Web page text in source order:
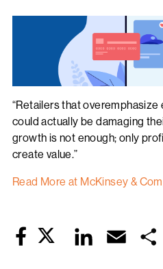
“Retailers that
could actually be damaging
growth is not enough; only
create value.”
Read More at McKinsey &
FacebookTwitter LinkedIn Email